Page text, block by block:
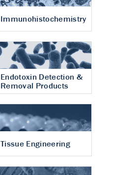
Immunohistochemistry
Endotoxin Detection &
Removal Products
Tissue Engineering